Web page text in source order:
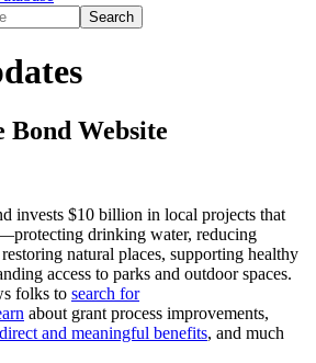
Website
invests $10 billion in local projects that
protecting drinking water, reducing
natural places, supporting healthy
access to parks and outdoor spaces.
folks to search for
about grant process improvements,
direct and meaningful benefits, and much